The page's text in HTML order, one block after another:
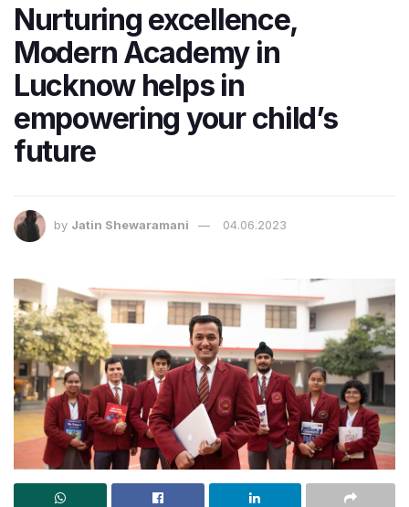
Nurturing excellence,
Modern Academy in
Lucknow helps in
empowering your child’s
future
by Jatin Shewaramani 04.06.2023